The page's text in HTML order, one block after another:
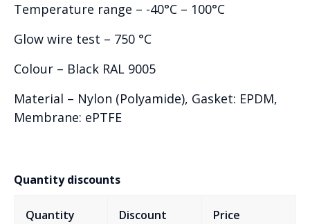
Temperature range – -40°C – 100°C
Glow wire test – 750 °C
Colour – Black RAL 9005
Material – Nylon (Polyamide), Gasket: EPDM,
Membrane: ePTFE
Quantity discounts
Quantity Discount Price